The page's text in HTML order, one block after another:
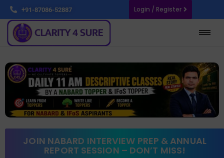
+91-87086-52887 Login / Register
JOIN NABARD INTERVIEW PREP & ANNUAL
REPORT SESSION – DON’T MISS!